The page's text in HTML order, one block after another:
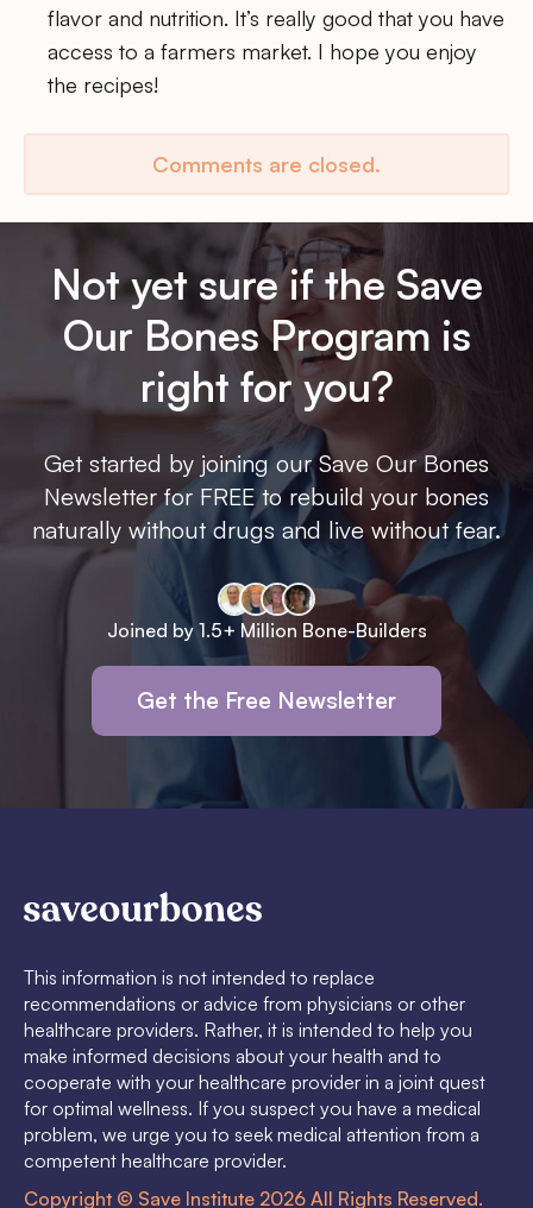
flavor and nutrition. It’s really good that you have
access to a farmers market. I hope you enjoy
the recipes!
Comments are closed.
Not yet sure if the Save
Our Bones Program is
right for you?
Get started by joining our Save Our Bones
Newsletter for FREE to rebuild your bones
naturally without drugs and live without fear.
Joined by 1.5+ Million Bone-Builders
Get the Free Newsletter
This information is not intended to replace
recommendations or advice from physicians or other
healthcare providers. Rather, it is intended to help you
make informed decisions about your health and to
cooperate with your healthcare provider in a joint quest
for optimal wellness. If you suspect you have a medical
problem, we urge you to seek medical attention from a
competent healthcare provider.
Copyright © Save Institute 2026 All Rights Reserved.